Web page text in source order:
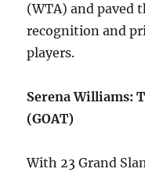
(WTA) and paved
recognition and
players.
Serena Williams:
(GOAT)
With 23 Grand